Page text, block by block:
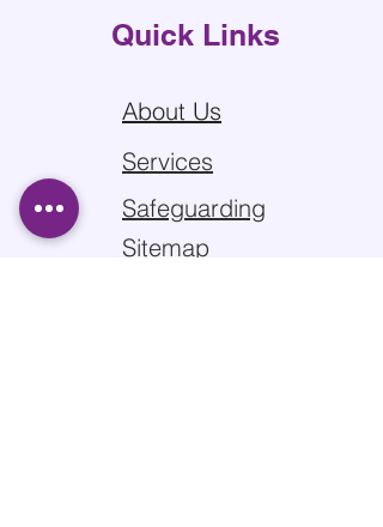
Quick Links
About Us
Services
Safeguarding
Sitemap